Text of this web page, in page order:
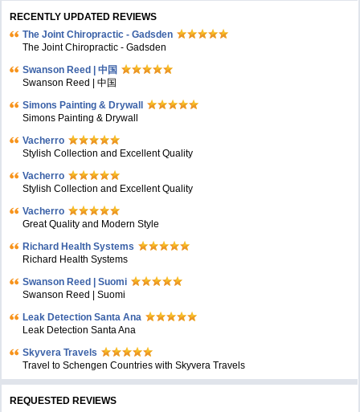
RECENTLY UPDATED REVIEWS
The Joint Chiropractic - Gadsden
The Joint Chiropractic - Gadsden
Swanson Reed | 中国
Swanson Reed | 中国
Simons Painting & Drywall
Simons Painting & Drywall
Vacherro
Stylish Collection and Excellent Quality
Vacherro
Stylish Collection and Excellent Quality
Vacherro
Great Quality and Modern Style
Richard Health Systems
Richard Health Systems
Swanson Reed | Suomi
Swanson Reed | Suomi
Leak Detection Santa Ana
Leak Detection Santa Ana
Skyvera Travels
Travel to Schengen Countries with Skyvera Travels
REQUESTED REVIEWS